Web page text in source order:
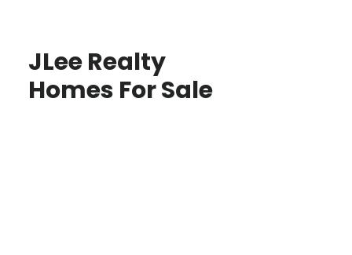
JLee Realty
Homes For Sale